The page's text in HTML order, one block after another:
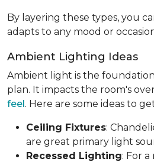
By layering these types, you
adapts to any mood or
Ambient Lighting Ideas
Ambient light is the
plan. It impacts the room's
feel. Here are some ideas to
Ceiling Fixtures:
are great primary light
Recessed Lighting: For